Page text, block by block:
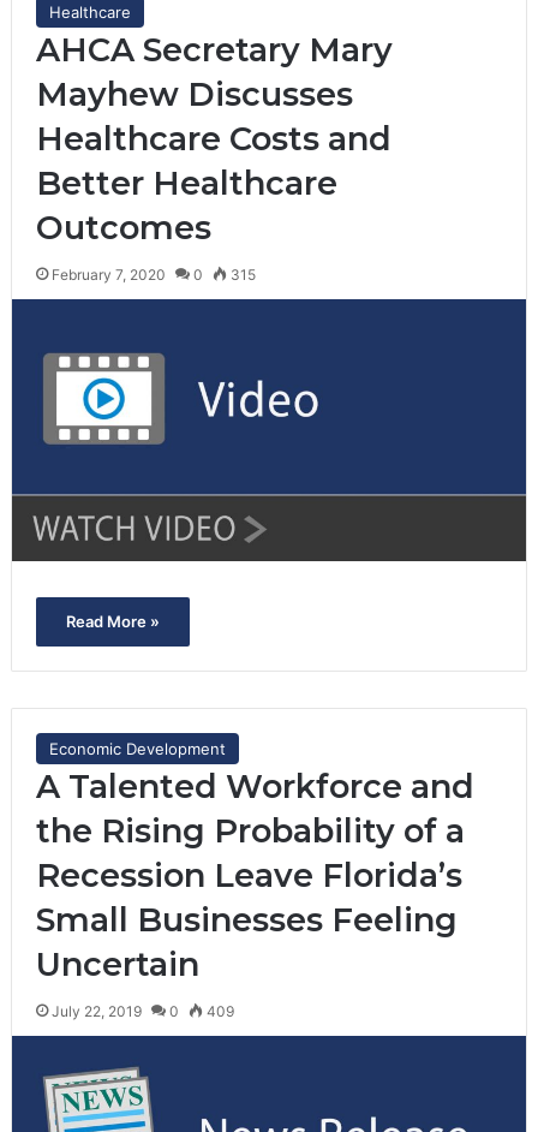
Healthcare
AHCA Secretary Mary
Mayhew Discusses
Healthcare Costs and
Better Healthcare
Outcomes
February 7, 2020 0 315
Read More »
Economic Development
A Talented Workforce and
the Rising Probability of a
Recession Leave Florida’s
Small Businesses Feeling
Uncertain
July 22, 2019 0 409